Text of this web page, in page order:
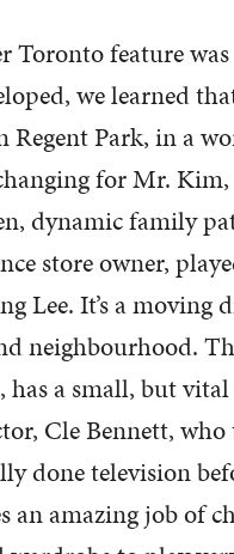
Toronto feature
we learned
Regent Park, in a
for Mr.
dynamic family
store owner,
Lee. It’s a moving
neighbourhood.
has a small, but
Cle Bennett,
done television
an amazing job of